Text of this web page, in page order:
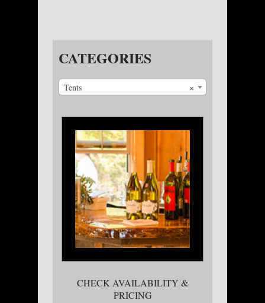
CATEGORIES
×
Tents
CHECK AVAILABILITY &
PRICING